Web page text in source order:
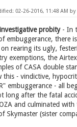
02-26-2016, 11:48 AM by
probity - In
embuggerance, there
rearing its ugly,
exemptions, the
of CASA double
this - vindictive,
embuggerance - all
long after the fatal
and culminated with
Skymaster (sister